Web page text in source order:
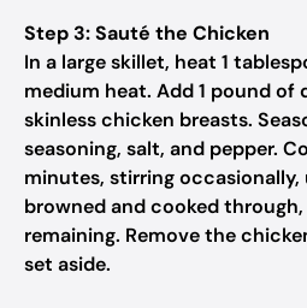
Step 3: Sauté the Chicken
In a large skillet, heat 1
medium heat. Add 1 pound of
skinless chicken breasts.
seasoning, salt, and pepper.
minutes, stirring
browned and cooked
remaining. Remove the
set aside.